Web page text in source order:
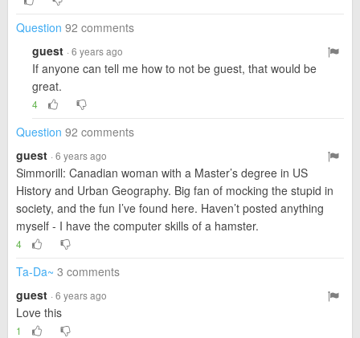
Question 92 comments
guest · 6 years ago
If anyone can tell me how to not be guest, that would be
great.
4
Question 92 comments
guest · 6 years ago
Simmorill: Canadian woman with a Master’s degree in US
History and Urban Geography. Big fan of mocking the stupid in
society, and the fun I’ve found here. Haven’t posted anything
myself - I have the computer skills of a hamster.
4
Ta-Da~ 3 comments
guest · 6 years ago
Love this
1